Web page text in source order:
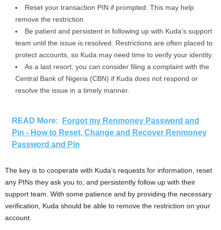
Reset your transaction PIN if prompted. This may help
remove the restriction.
Be patient and persistent in following up with Kuda’s support
team until the issue is resolved. Restrictions are often placed to
protect accounts, so Kuda may need time to verify your identity.
As a last resort, you can consider filing a complaint with the
Central Bank of Nigeria (CBN) if Kuda does not respond or
resolve the issue in a timely manner.
READ More:
Forgot my Renmoney Password and
Pin - How to Reset, Change and Recover Renmoney
Password and Pin
The key is to cooperate with Kuda’s requests for information, reset
any PINs they ask you to, and persistently follow up with their
support team. With some patience and by providing the necessary
verification, Kuda should be able to remove the restriction on your
account.